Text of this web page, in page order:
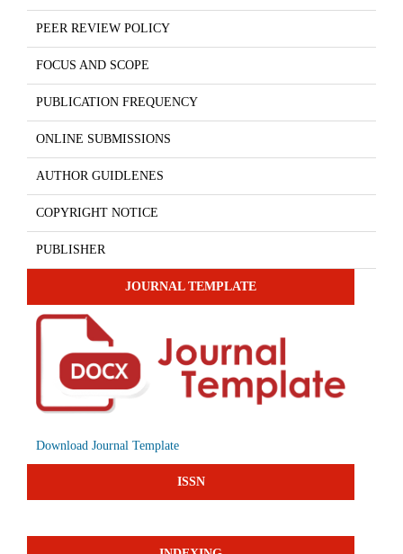
PEER REVIEW POLICY
FOCUS AND SCOPE
PUBLICATION FREQUENCY
ONLINE SUBMISSIONS
AUTHOR GUIDLENES
COPYRIGHT NOTICE
PUBLISHER
JOURNAL TEMPLATE
Download Journal Template
ISSN